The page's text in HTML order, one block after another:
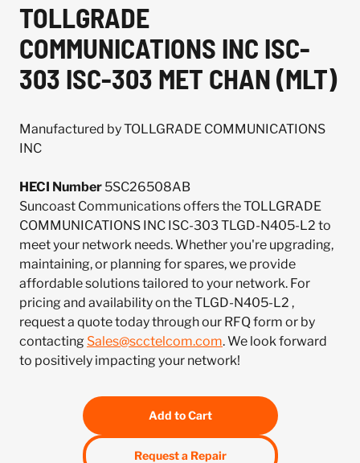
TOLLGRADE
COMMUNICATIONS INC ISC-
303 ISC-303 MET CHAN (MLT)
Manufactured by TOLLGRADE COMMUNICATIONS
INC
HECI Number 5SC26508AB
Suncoast Communications offers the TOLLGRADE
COMMUNICATIONS INC ISC-303 TLGD-N405-L2 to
meet your network needs. Whether you're upgrading,
maintaining, or planning for spares, we provide
affordable solutions tailored to your network. For
pricing and availability on the TLGD-N405-L2 ,
request a quote today through our RFQ form or by
contacting Sales@scctelcom.com. We look forward
to positively impacting your network!
Add to Cart
Request a Repair